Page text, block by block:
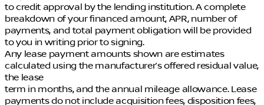
to credit approval by the lending institution. A complete
breakdown of your financed amount, APR, number of
payments, and total payment obligation will be provided
to you in writing prior to signing.
Any lease payment amounts shown are estimates
calculated using the manufacturer’s offered residual value,
the lease
term in months, and the annual mileage allowance. Lease
payments do not include acquisition fees, disposition fees,